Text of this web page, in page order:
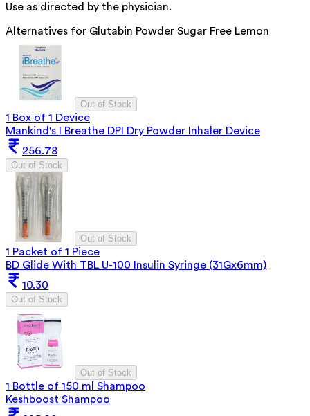
Use as directed by the physician.
Alternatives for Glutabin Powder Sugar Free Lemon
Out of Stock
1 Box of 1 Device
Mankind's I Breathe DPI Dry Powder Inhaler Device
256.78
Out of Stock
Out of Stock
1 Packet of 1 Piece
BD Glide With TBL U-100 Insulin Syringe (31Gx6mm)
10.30
Out of Stock
Out of Stock
1 Bottle of 150 ml Shampoo
Keshboost Shampoo